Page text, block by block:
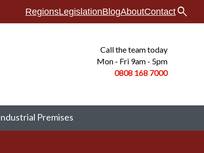
RegionsLegislationBlogAboutContact search
Call the team today
Mon - Fri 9am - 5pm
0808 168 7000
Premises